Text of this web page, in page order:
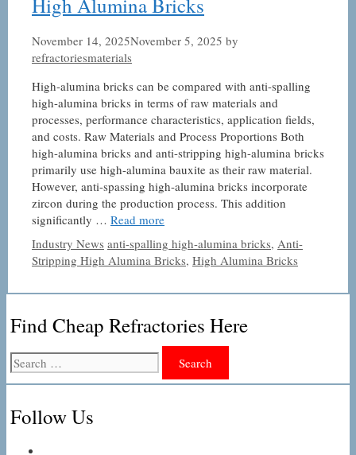
November 14, 2025November 5, 2025 by
refractoriesmaterials
High-alumina bricks can be compared with anti-spalling
high-alumina bricks in terms of raw materials and
processes, performance characteristics, application fields,
and costs. Raw Materials and Process Proportions Both
high-alumina bricks and anti-stripping high-alumina bricks
primarily use high-alumina bauxite as their raw material.
However, anti-spassing high-alumina bricks incorporate
zircon during the production process. This addition
significantly … Read more
Categories
Industry News Tags
anti-spalling high-alumina bricks, Anti-
Stripping High Alumina Bricks, High Alumina Bricks
Find Cheap Refractories Here
Search
for:
Follow Us